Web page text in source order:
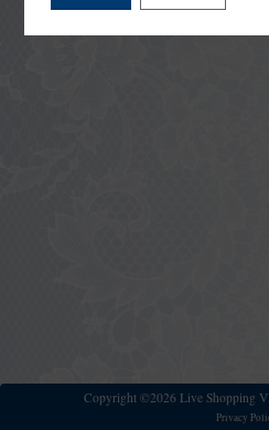
Copyright ©2026 Live Shopping
Privacy